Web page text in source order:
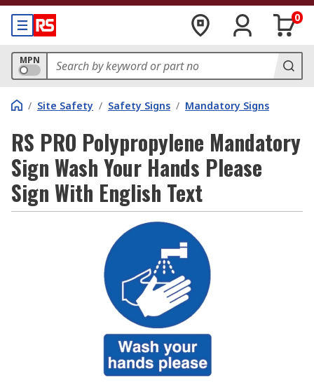
0
MPN
/ Site Safety / Safety Signs / Mandatory Signs
RS PRO Polypropylene Mandatory
Sign Wash Your Hands Please
Sign With English Text